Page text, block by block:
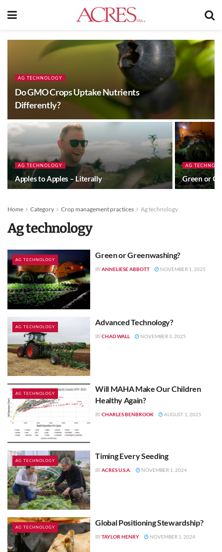
AG TECHNOLOGY
Do GMO Crops Uptake Nutrients
Differently?
AG TECHNOLOGY
Apples to Apples – Literally
AG
Green or
Home Category Crop management practices Ag technology
Ag technology
AG TECHNOLOGY Green or Greenwashing?
BYANNELIESE ABBOTT NOVEMBER 1, 2025
AG TECHNOLOGY Advanced Technology?
BYCHAD WALL NOVEMBER 3, 2025
AG TECHNOLOGY
Will MAHA Make Our Children
Healthy Again?
BYCHARLES BENBROOK AUGUST 1, 2025
AG TECHNOLOGY Timing Every Seeding
BYACRES U.S.A. NOVEMBER 1, 2024
AG TECHNOLOGY Global Positioning Stewardship?
BYTAYLOR HENRY NOVEMBER 1, 2024